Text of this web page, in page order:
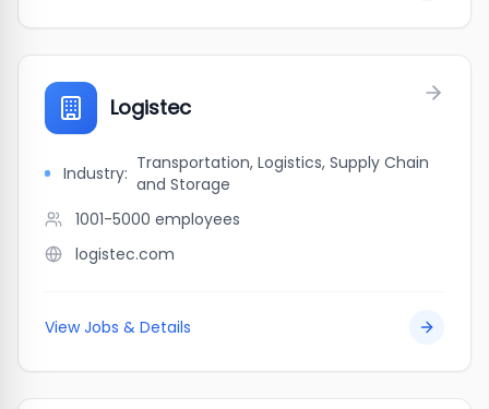
Logistec
Industry: Transportation, Logistics, Supply Chain
and Storage
1001-5000 employees
logistec.com
View Jobs & Details